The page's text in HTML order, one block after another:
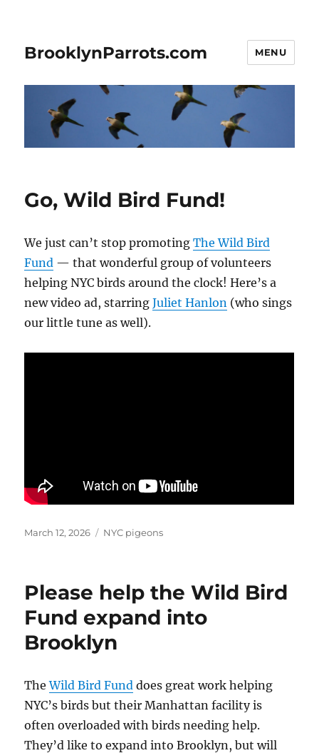
BrooklynParrots.com MENU
Go, Wild Bird Fund!
We just can’t stop promotingThe Wild Bird
Fund — that wonderful group of volunteers
helping NYC birds around the clock! Here’s a
new video ad, starringJuliet Hanlon (who sings
our little tune as well).
Posted
March 12, 2026 Categories
NYC pigeons
Please help the Wild Bird
Fund expand into
Brooklyn
TheWild Bird Fund does great work helping
NYC’s birds but their Manhattan facility is
often overloaded with birds needing help.
They’d like to expand into Brooklyn, but will